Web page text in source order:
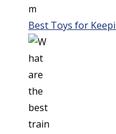
Best Toys for